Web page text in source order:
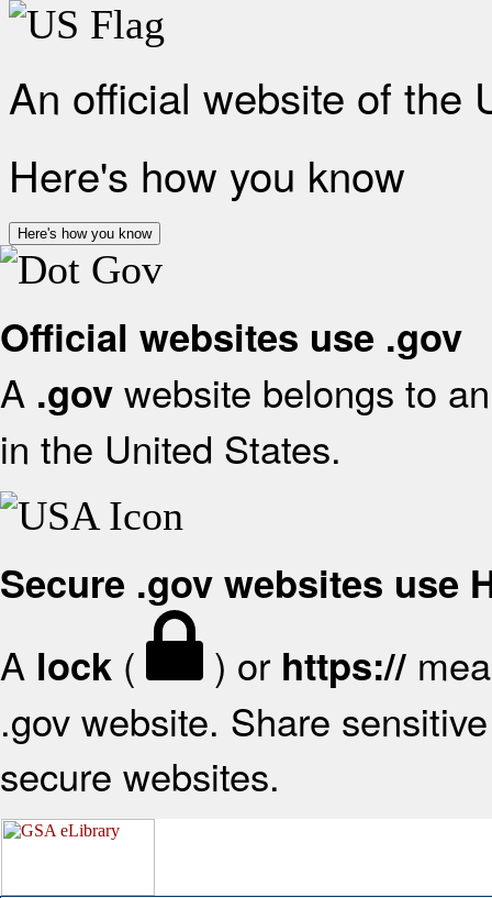
An official website of the
Here's how you know
Here's how you know
Official websites use .gov
A .gov website belongs to
in the United States.
Secure .gov websites use
A lock ( ) or https://
.gov website. Share
secure websites.